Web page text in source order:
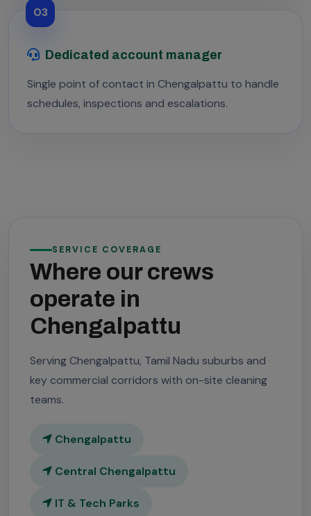
03
Dedicated account manager
Single point of contact in Chengalpattu to handle
schedules, inspections and escalations.
SERVICE COVERAGE
Where our crews
operate in
Chengalpattu
Serving Chengalpattu, Tamil Nadu suburbs and
key commercial corridors with on-site cleaning
teams.
Chengalpattu
Central Chengalpattu
IT & Tech Parks